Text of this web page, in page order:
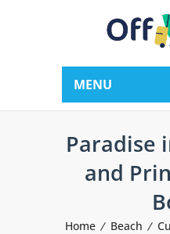
MENU
Paradise
and
Home Beach